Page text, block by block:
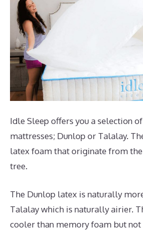
Idle Sleep offers you a selection
mattresses; Dunlop or Talalay.
latex foam that originate from
tree.
The Dunlop latex is naturally
Talalay which is naturally airier.
cooler than memory foam but not